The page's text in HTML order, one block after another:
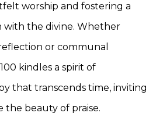
worship and fostering a
with the divine. Whether
or communal
kindles a spirit of
that transcends time, inviting
the beauty of praise.